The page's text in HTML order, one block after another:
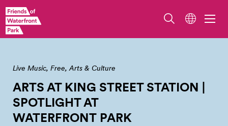
Live Music Free Arts & Culture
ARTS AT KING STREET STATION |
SPOTLIGHT AT
WATERFRONT PARK